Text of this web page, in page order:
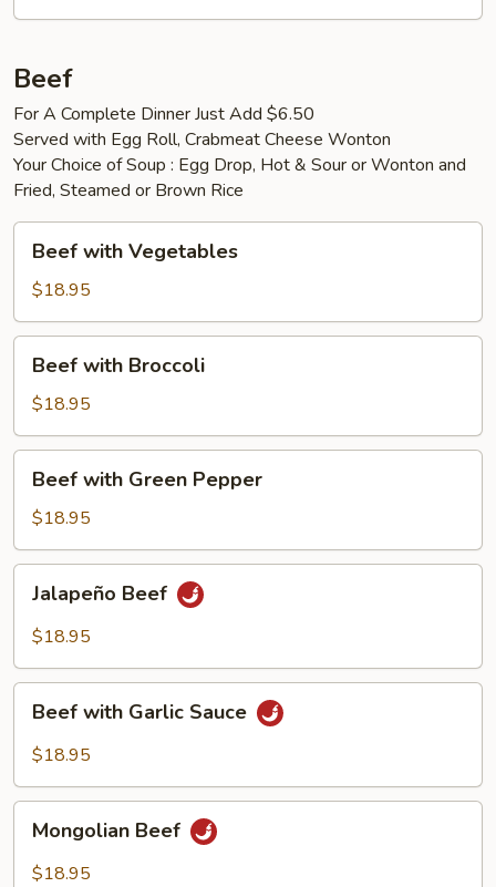
Beef
For A Complete Dinner Just Add $6.50
Served with Egg Roll, Crabmeat Cheese Wonton
Your Choice of Soup : Egg Drop, Hot & Sour or Wonton and
Fried, Steamed or Brown Rice
with
Vegetables
Beef with Vegetables
$18.95
with
Broccoli
Beef with Broccoli
$18.95
with
Green
Pepper
Beef with Green Pepper
$18.95
Beef
Jalapeño Beef
$18.95
with
Garlic
Beef with Garlic Sauce
$18.95
Beef
Mongolian Beef
$18.95